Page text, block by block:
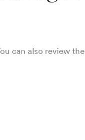
can also review the